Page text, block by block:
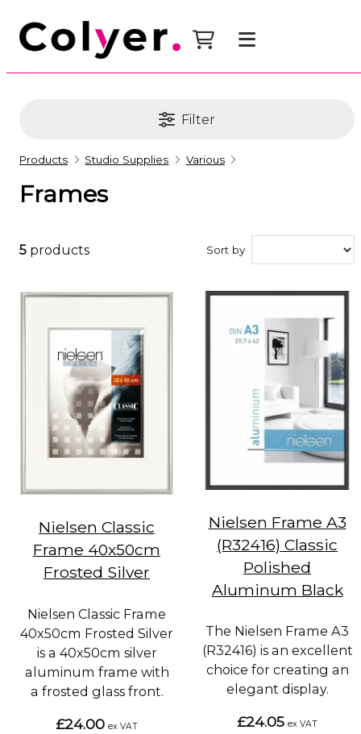
Filter
Products Studio Supplies Various
Frames
5 products Sort by
Nielsen Classic
Frame 40x50cm
Frosted Silver
Nielsen Classic Frame
40x50cm Frosted Silver
is a 40x50cm silver
aluminum frame with
a frosted glass front.
£24.00 ex VAT
Nielsen Frame A3
(R32416) Classic
Polished
Aluminum Black
The Nielsen Frame A3
(R32416) is an excellent
choice for creating an
elegant display.
£24.05 ex VAT